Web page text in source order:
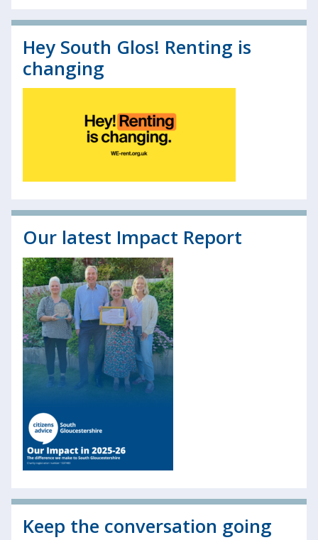
Hey South Glos! Renting is
changing
Our latest Impact Report
Keep the conversation going